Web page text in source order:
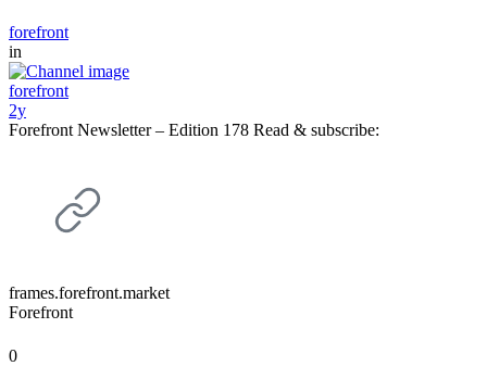
forefront
in
forefront
2y
Forefront Newsletter – Edition 178 Read & subscribe:
frames.forefront.market
Forefront
0